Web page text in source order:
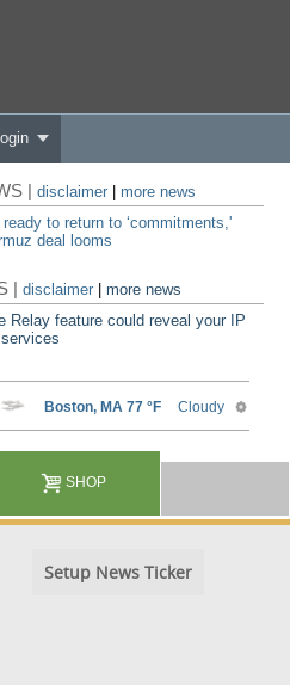
|disclaimer
more news
to return to ‘commitments,'
deal looms
|disclaimer |more news
Relay feature could reveal your IP
SHOP
Setup News Ticker